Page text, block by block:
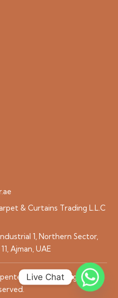
& Curtains Trading L.L.C
1, Northern Sector,
Ajman, UAE
2026 All Rights
Live Chat